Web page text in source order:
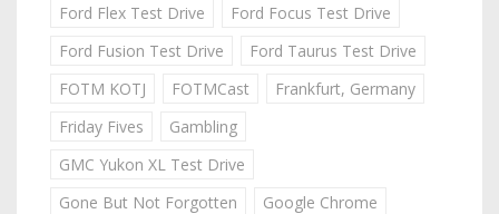
Ford Flex Test Drive
Ford Focus Test Drive
Ford Fusion Test Drive
Ford Taurus Test Drive
FOTM KOTJ
FOTMCast
Frankfurt, Germany
Friday Fives
Gambling
GMC Yukon XL Test Drive
Gone But Not Forgotten
Google Chrome